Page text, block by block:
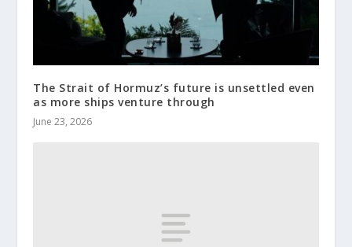
The Strait of Hormuz’s future is unsettled even
as more ships venture through
June 23, 2026